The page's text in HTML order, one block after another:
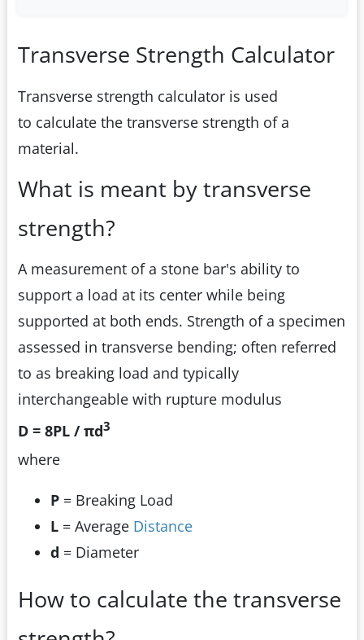
Transverse Strength Calculator
Transverse strength calculator is used
to calculate the transverse strength of a
material.
What is meant by transverse
strength?
A measurement of a stone bar's ability to
support a load at its center while being
supported at both ends. Strength of a specimen
assessed in transverse bending; often referred
to as breaking load and typically
interchangeable with rupture modulus
D = 8PL / πd3
where
P = Breaking Load
L = Average Distance
d = Diameter
How to calculate the transverse